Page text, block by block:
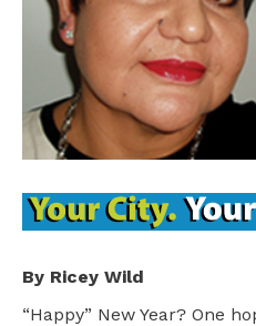
By Ricey Wild
“Happy” New Year? One